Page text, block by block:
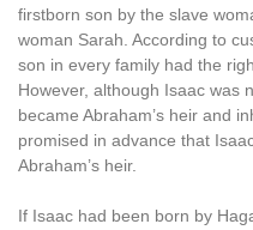
firstborn son by the slave
woman Sarah. According to
son in every family had the
However, although Isaac was
became Abraham’s heir and
promised in advance that
Abraham’s heir.
If Isaac had been born by